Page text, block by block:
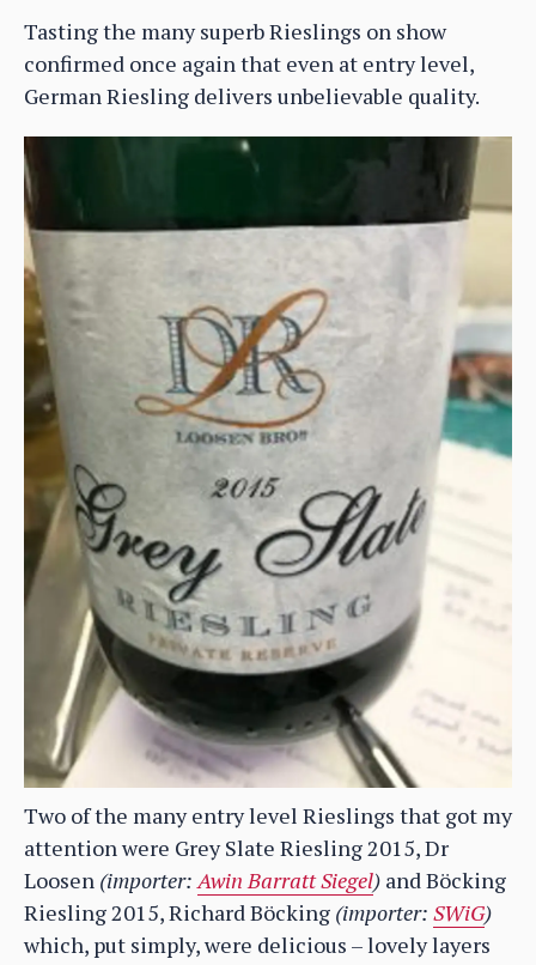
Tasting the many superb Rieslings on show
confirmed once again that even at entry level,
German Riesling delivers unbelievable quality.
Two of the many entry level Rieslings that got my
attention were Grey Slate Riesling 2015, Dr
Loosen (importer: Awin Barratt Siegel) and Böcking
Riesling 2015, Richard Böcking (importer: SWiG)
which, put simply, were delicious – lovely layers